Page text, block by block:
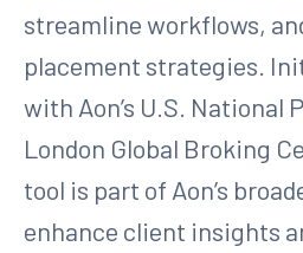
streamline workflows,
placement strategies.
with Aon’s U.S. National
London Global Broking
tool is part of Aon’s
enhance client insights